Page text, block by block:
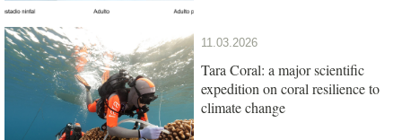
11.03.2026
Tara Coral: a major scientific
expedition on coral resilience to
climate change